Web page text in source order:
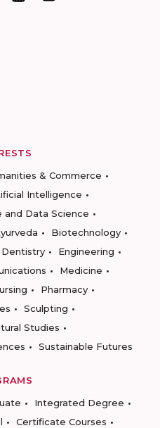
& Commerce
Intelligence
and Data Science
Biotechnology
Dentistry
Engineering
Medicine
Pharmacy
Sculpting
Studies
Sustainable Futures
Integrated Degree
Certificate Courses